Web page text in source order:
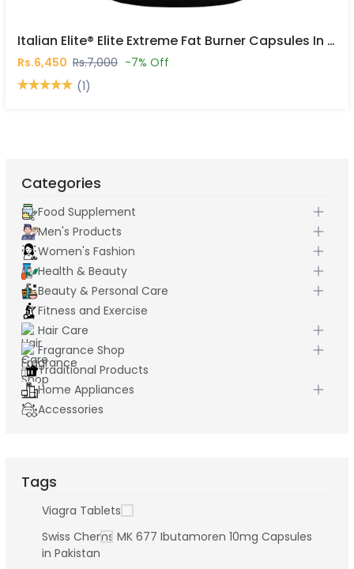
Italian Elite® Elite Extreme Fat Burner Capsules In Pakistan
Rs.6,450 Rs.7,000 -7% Off
(1)
Categories
Food Supplement
Men's Products
Women's Fashion
Health & Beauty
Beauty & Personal Care
Fitness and Exercise
Hair Care
Fragrance Shop
Traditional Products
Home Appliances
Accessories
Tags
Viagra Tablets
Swiss Chems MK 677 Ibutamoren 10mg Capsules
in Pakistan